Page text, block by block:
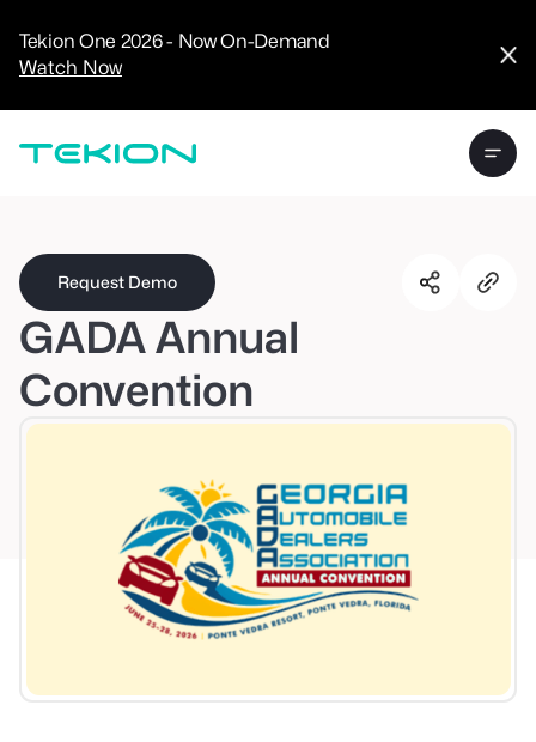
Tekion One 2026 - Now On-Demand
Watch Now
Analytics
Experience
Tekion Payroll
/
Enterprise
Technology
Request Demo
GADA Annual
Convention